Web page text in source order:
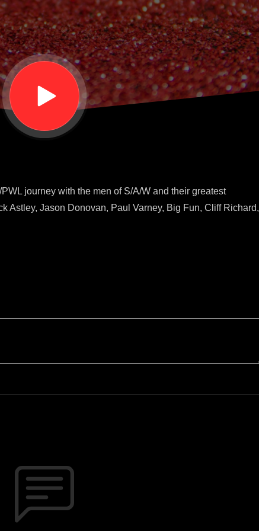
journey with the men of S/A/W and their greatest
Astley, Jason Donovan, Paul Varney, Big Fun, Cliff Richard,